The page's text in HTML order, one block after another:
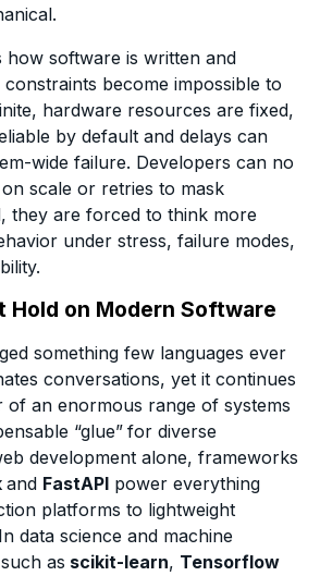
how software is written and
become impossible to
hardware resources are fixed,
by default and delays can
wide failure. Developers can no
scale or retries to mask
they are forced to think more
under stress, failure modes,
Hold on Modern Software
something few languages ever
conversations, yet it continues
of an enormous range of systems
“glue” for diverse
development alone, frameworks
and FastAPI power everything
platforms to lightweight
data science and machine
as scikit-learn, Tensorflow